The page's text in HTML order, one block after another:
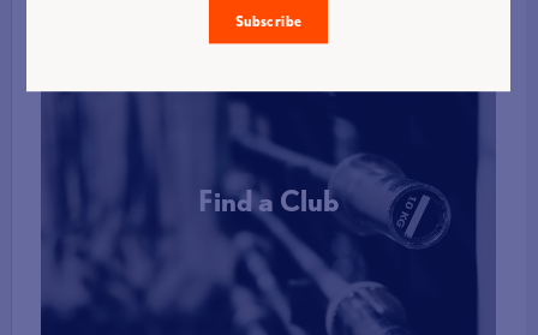
Find a Club
More Info
Subscribe